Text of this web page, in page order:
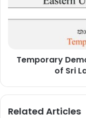
University
2025Temporary
of Sri
Related Articles